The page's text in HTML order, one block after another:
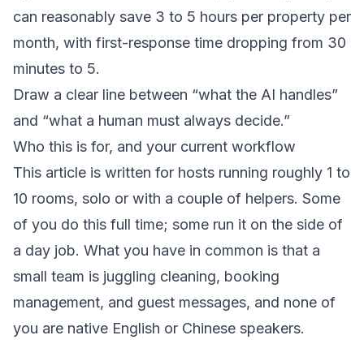
can reasonably save 3 to 5 hours per property per
month, with first-response time dropping from 30
minutes to 5.
Draw a clear line between “what the AI handles”
and “what a human must always decide.”
Who this is for, and your current workflow
This article is written for hosts running roughly 1 to
10 rooms, solo or with a couple of helpers. Some
of you do this full time; some run it on the side of
a day job. What you have in common is that a
small team is juggling cleaning, booking
management, and guest messages, and none of
you are native English or Chinese speakers.